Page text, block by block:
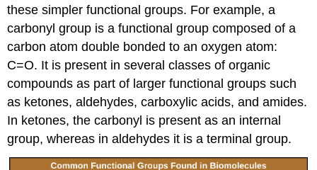
these simpler functional groups. For example, a
carbonyl group is a functional group composed of a
carbon atom double bonded to an oxygen atom:
C=O. It is present in several classes of organic
compounds as part of larger functional groups such
as ketones, aldehydes, carboxylic acids, and amides.
In ketones, the carbonyl is present as an internal
group, whereas in aldehydes it is a terminal group.